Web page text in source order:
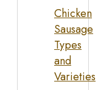
Chicken
Sausage
Types
and
Varieties